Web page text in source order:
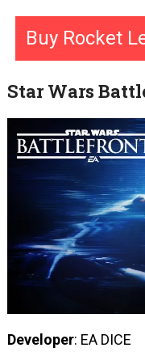
Buy Rocket
Star Wars
Developer: EA DICE